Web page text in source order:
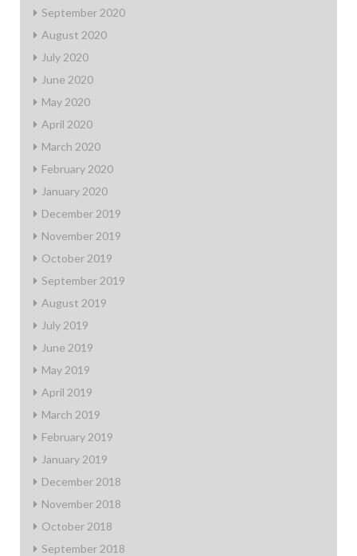
September 2020
August 2020
July 2020
June 2020
May 2020
April 2020
March 2020
February 2020
January 2020
December 2019
November 2019
October 2019
September 2019
August 2019
July 2019
June 2019
May 2019
April 2019
March 2019
February 2019
January 2019
December 2018
November 2018
October 2018
September 2018